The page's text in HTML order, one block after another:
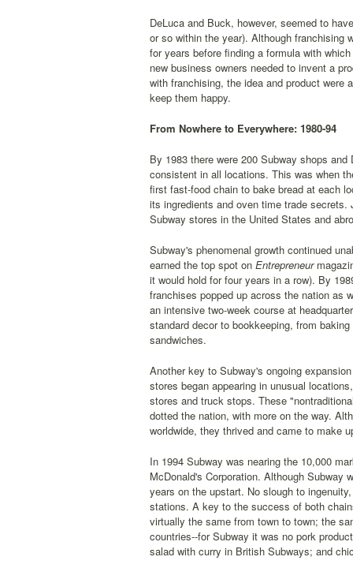
DeLuca and Buck, however, seemed to
or so within the year). Although franchising
for years before finding a formula with
new business owners needed to invent a
with franchising, the idea and product were
keep them happy.
From Nowhere to Everywhere: 1980-94
By 1983 there were 200 Subway shops
consistent in all locations. This was when
first fast-food chain to bake bread at each
its ingredients and oven time trade
Subway stores in the United States and
Subway's phenomenal growth continued
earned the top spot on Entrepreneur
it would hold for four years in a row). By
franchises popped up across the nation as
an intensive two-week course at
standard decor to bookkeeping, from
sandwiches.
Another key to Subway's ongoing
stores began appearing in unusual
stores and truck stops. These
dotted the nation, with more on the way.
worldwide, they thrived and came to make
In 1994 Subway was nearing the 10,000
McDonald's Corporation. Although Subway
years on the upstart. No slough to
stations. A key to the success of both
virtually the same from town to town; the
countries--for Subway it was no pork
salad with curry in British Subways; and